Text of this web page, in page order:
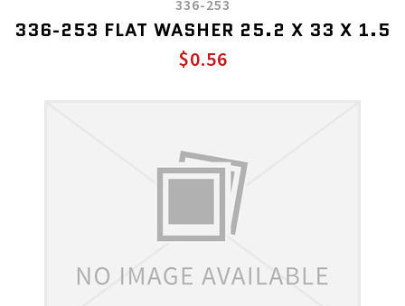
336-253
336-253 FLAT WASHER 25.2 X 33 X 1.5
$0.56